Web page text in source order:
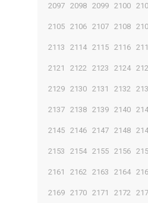
2097 2098 2099 2100
2105 2106 2107 2108
2113 2114 2115 2116
2121 2122 2123 2124
2129 2130 2131 2132
2137 2138 2139 2140
2145 2146 2147 2148
2153 2154 2155 2156
2161 2162 2163 2164
2169 2170 2171 2172